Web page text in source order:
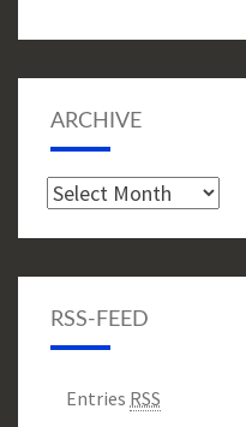
ARCHIVE
Archive
RSS-FEED
Entries RSS